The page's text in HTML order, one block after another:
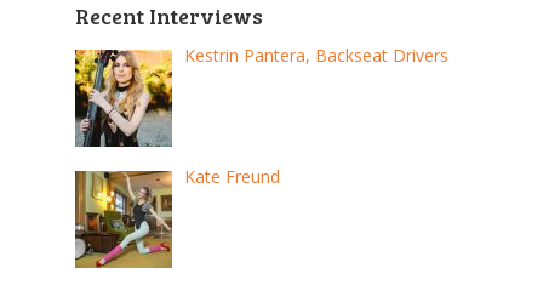
Recent Interviews
Kestrin Pantera, Backseat Drivers
Kate Freund